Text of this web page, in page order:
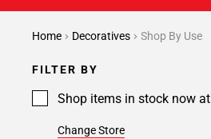
Home Decoratives Shop By Use
FILTER BY
Shop items in stock now at
Change Store